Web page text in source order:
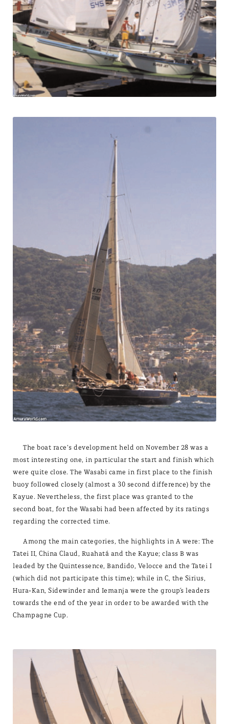
The boat race’s development held on November 28 was a
most interesting one, in particular the start and finish which
were quite close. The Wasabi came in first place to the finish
buoy followed closely (almost a 30 second difference) by the
Kayue. Nevertheless, the first place was granted to the
second boat, for the Wasabi had been affected by its ratings
regarding the corrected time.
Among the main categories, the highlights in A were: The
Tatei II, China Claud, Ruahatá and the Kayue; class B was
leaded by the Quintessence, Bandido, Velocce and the Tatei I
(which did not participate this time); while in C, the Sirius,
Hura-Kan, Sidewinder and Iemanja were the group´s leaders
towards the end of the year in order to be awarded with the
Champagne Cup.